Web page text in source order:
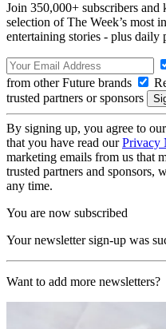
Join 350,000+ subscribers
selection of The Week’s most
entertaining stories - plus daily
from other Future brands
trusted partners or sponsors
By signing up, you agree to our
that you have read ourPrivacy
marketing emails from us that
trusted partners and sponsors,
any time.
You are now subscribed
Your newsletter sign-up was
Want to add more newsletters?